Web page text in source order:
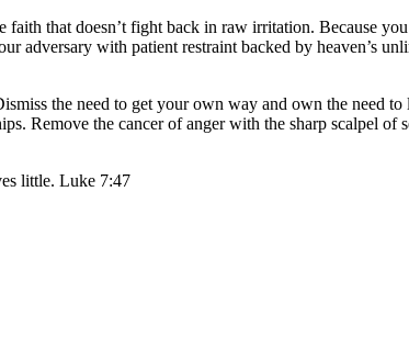
that doesn’t fight back in raw irritation. Because
with patient restraint backed by heaven’s
the need to get your own way and own the need
Remove the cancer of anger with the sharp scalpel of
little. Luke 7:47